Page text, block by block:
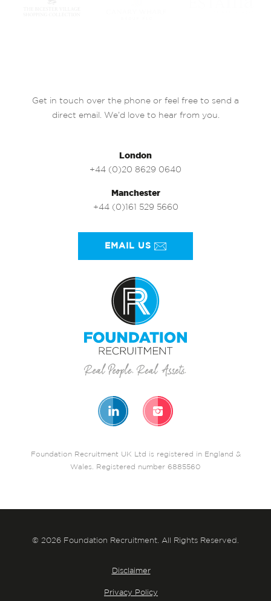
Get in touch over the phone or feel free to send a
direct email. We’d love to hear from you.
London
+44 (0)20 8629 0640
Manchester
+44 (0)161 529 5660
EMAIL US
Foundation Recruitment UK Ltd is registered in England &
Wales. Registered number 6885560
© 2026 Foundation Recruitment. All Rights Reserved.
Disclaimer
Privacy Policy